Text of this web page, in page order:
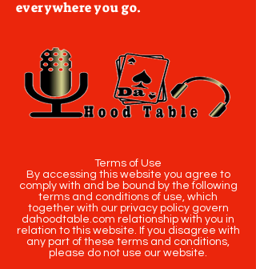
everywhere you go.
Terms of Use
By accessing this website you agree to
comply with and be bound by the following
terms and conditions of use, which
together with our privacy policy govern
dahoodtable.com relationship with you in
relation to this website. If you disagree with
any part of these terms and conditions,
please do not use our website.